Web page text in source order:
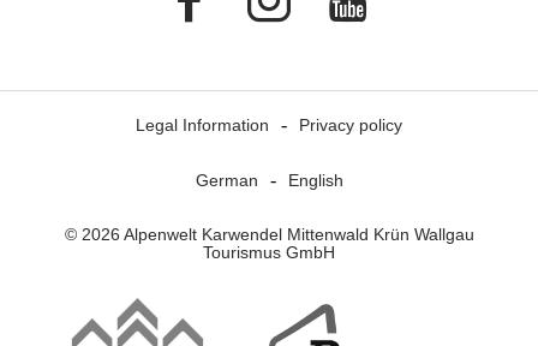
Legal Information Privacy policy
German English
© 2026 Alpenwelt Karwendel Mittenwald Krün Wallgau
Tourismus GmbH